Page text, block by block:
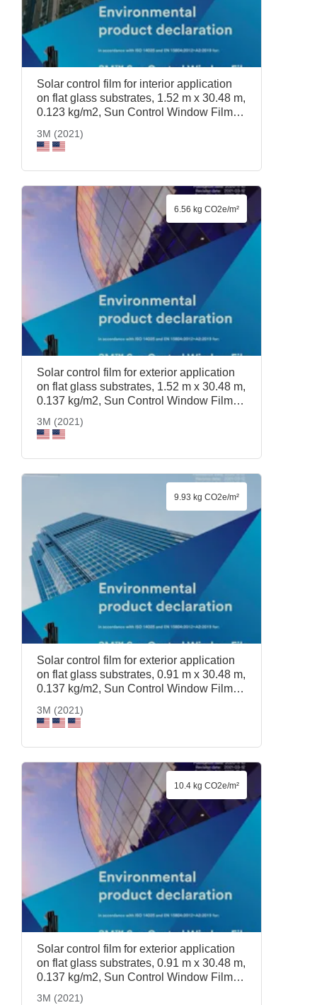
Solar control film for interior application
on flat glass substrates, 1.52 m x 30.48 m,
0.123 kg/m2, Sun Control Window Film
3M (2021)
Solar control film for exterior application
on flat glass substrates, 1.52 m x 30.48 m,
0.137 kg/m2, Sun Control Window Film
3M (2021)
3M (2021)
6.56 kg CO2e/m²
Solar control film for exterior application
on flat glass substrates, 0.91 m x 30.48 m,
0.137 kg/m2, Sun Control Window Film
3M (2021)
3M (2021)
9.93 kg CO2e/m²
Solar control film for exterior application
on flat glass substrates, 0.91 m x 30.48 m,
0.137 kg/m2, Sun Control Window Film
3M (2021)
10.4 kg CO2e/m²